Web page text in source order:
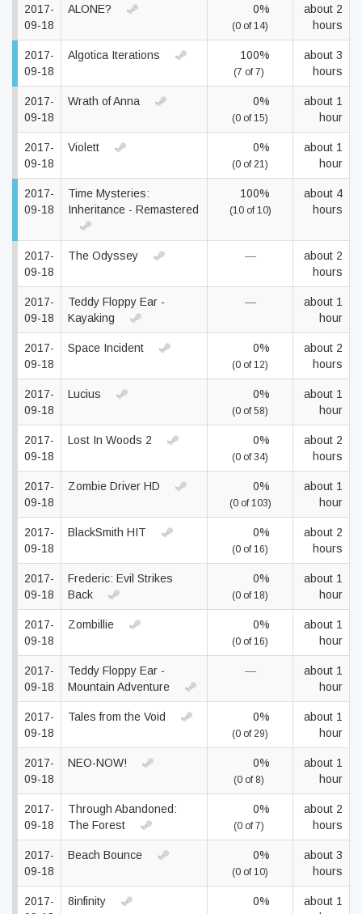
2017-
09-18
ALONE? 0%
(0 of 14)
about 2
hours
2017-
09-18
Algotica Iterations 100%
(7 of 7)
about 3
hours
2017-
09-18
Wrath of Anna 0%
(0 of 15)
about 1
hour
2017-
09-18
Violett 0%
(0 of 21)
about 1
hour
2017-
09-18
Time Mysteries:
Inheritance - Remastered
100%
(10 of 10)
about 4
hours
2017-
09-18
The Odyssey —
about 2
hours
2017-
09-18
Teddy Floppy Ear -
Kayaking
—
about 1
hour
2017-
09-18
Space Incident 0%
(0 of 12)
about 2
hours
2017-
09-18
Lucius 0%
(0 of 58)
about 1
hour
2017-
09-18
Lost In Woods 2 0%
(0 of 34)
about 2
hours
2017-
09-18
Zombie Driver HD 0%
(0 of 103)
about 1
hour
2017-
09-18
BlackSmith HIT 0%
(0 of 16)
about 2
hours
2017-
09-18
Frederic: Evil Strikes
Back
0%
(0 of 18)
about 1
hour
2017-
09-18
Zombillie 0%
(0 of 16)
about 1
hour
2017-
09-18
Teddy Floppy Ear -
Mountain Adventure
—
about 1
hour
2017-
09-18
Tales from the Void 0%
(0 of 29)
about 1
hour
2017-
09-18
NEO-NOW! 0%
(0 of 8)
about 1
hour
2017-
09-18
Through Abandoned:
The Forest
0%
(0 of 7)
about 2
hours
2017-
09-18
Beach Bounce 0%
(0 of 10)
about 3
hours
2017-
8infinity 0%
about 1